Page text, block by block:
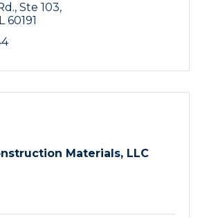
Ste 103
IL 60191
Materials, LLC